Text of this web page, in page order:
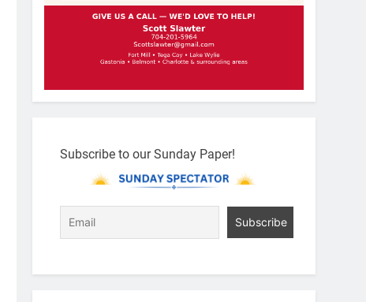
Subscribe to our Sunday Paper!